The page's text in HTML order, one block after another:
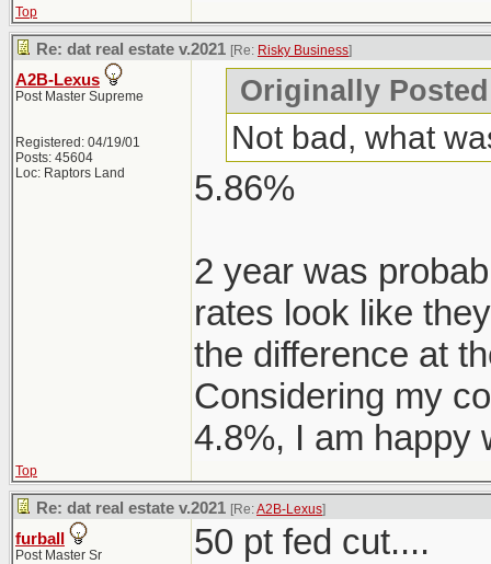
Top
Re: dat real estate v.2021 [Re: Risky Business]
A2B-Lexus
Post Master Supreme
Registered: 04/19/01
Posts: 45604
Loc: Raptors Land
Originally
Not bad, what
5.86%
2 year was
rates look like
the difference at
Considering my
4.8%, I am happy
Top
Re: dat real estate v.2021 [Re:A2B-Lexus]
furball
Post Master Sr 50 pt fed cut....